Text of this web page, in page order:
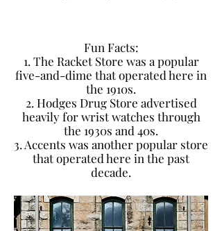
Fun Facts:
1. The Racket Store was a popular
five-and-dime that operated here in
the 1910s.
2. Hodges Drug Store advertised
heavily for wrist watches through
the 1930s and 40s.
3. Accents was another popular store
that operated here in the past
decade.